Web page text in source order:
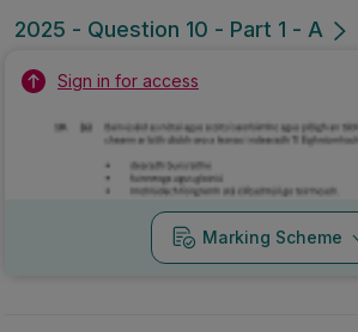
2025 - Question 10 - Part 1 - A
Sign in for access
Marking Scheme